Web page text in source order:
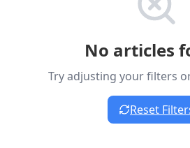
No articles
Try adjusting your filters
Reset